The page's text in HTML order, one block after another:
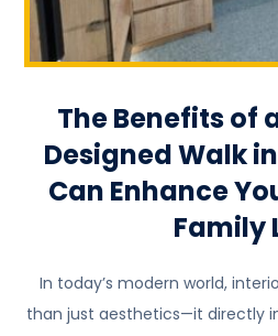
The Benefits of
Designed Walk
Can Enhance
Family
In today’s modern world,
than just aesthetics—it directly